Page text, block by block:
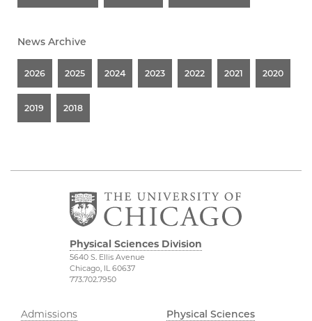
News Archive
2026 2025 2024 2023 2022 2021 2020
2019 2018
Physical Sciences Division
5640 S. Ellis Avenue
Chicago, IL 60637
773.702.7950
Admissions Physical Sciences